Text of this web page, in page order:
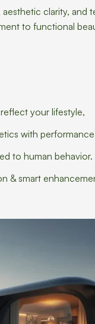
clarity, and
to functional
your lifestyle,
with
to human behavior.
& smart